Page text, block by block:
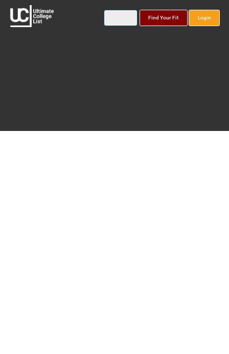
Find Your Fit Login